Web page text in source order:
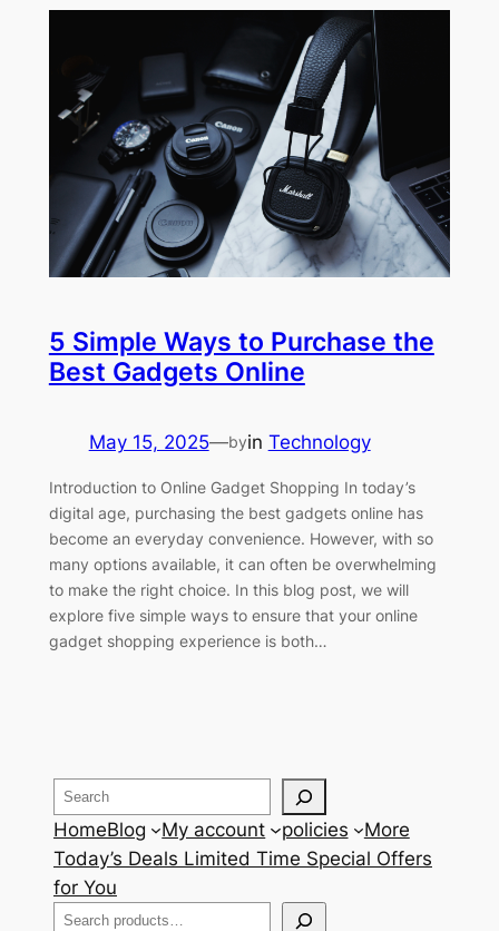
5 Simple Ways to Purchase the
Best Gadgets Online
May 15, 2025—byin Technology
Introduction to Online Gadget Shopping In today’s
digital age, purchasing the best gadgets online has
become an everyday convenience. However, with so
many options available, it can often be overwhelming
to make the right choice. In this blog post, we will
explore five simple ways to ensure that your online
gadget shopping experience is both…
Search
HomeBlog My account policies
More
Today’s Deals Limited Time Special Offers
for You
Search